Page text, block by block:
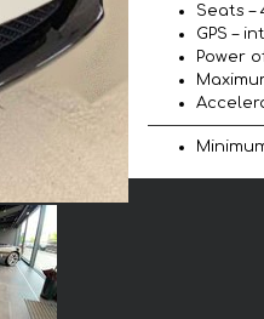
Seats –
GPS –
Power